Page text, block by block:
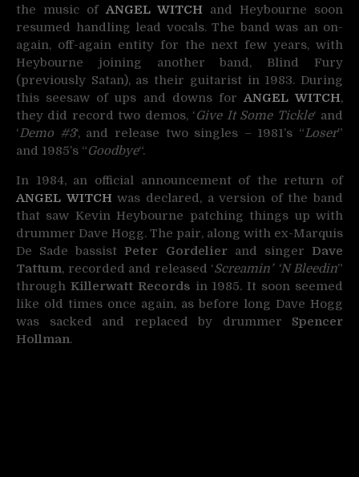
the music of ANGEL WITCH and Heybourne soon
resumed handling lead vocals. The band was an on-
again, off-again entity for the next few years, with
Heybourne joining another band, Blind Fury
(previously Satan), as their guitarist in 1983. During
this seesaw of ups and downs for ANGEL WITCH,
they did record two demos, ‘Give It Some Tickle‘ and
‘Demo #3‘, and release two singles – 1981’s “Loser”
and 1985’s “Goodbye“.
In 1984, an official announcement of the return of
ANGEL WITCHwas declared, a version of the band
that saw Kevin Heybourne patching things up with
drummer Dave Hogg. The pair, along with ex-Marquis
De Sade bassist Peter Gordelierand singer Dave
Tattum, recorded and released ‘Screamin’ ‘N Bleedin”
through Killerwatt Records in 1985. It soon seemed
like old times once again, as before long Dave Hogg
was sacked and replaced by drummer Spencer
Hollman.